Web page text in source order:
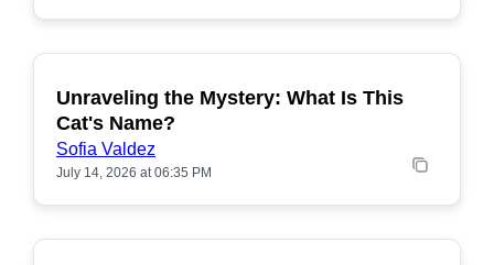
POPULAR
Unraveling the Mystery: What Is This
Cat's Name?
Sofia Valdez
July 14, 2026 at 06:35 PM